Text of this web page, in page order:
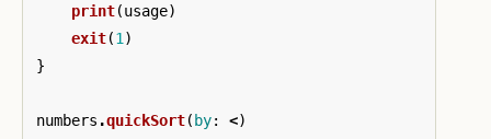
print(usage)
exit(1 )
}
numbers .quickSort( by: <)